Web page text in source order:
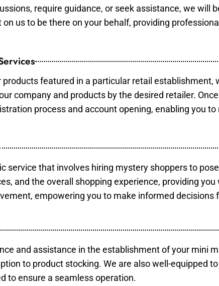
require guidance, or seek assistance, we will
us to be there on your behalf, providing
products featured in a particular retail establishment,
company and products by the desired retailer.
process and account opening, enabling you
service that involves hiring mystery shoppers to
and the overall shopping experience, providing
empowering you to make informed decisions
and assistance in the establishment of your mini
to product stocking. We are also well-equipped
to ensure a seamless operation.